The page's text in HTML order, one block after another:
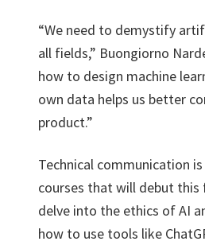
“We need to demystify
all fields,” Buongiorno
how to design machine
own data helps us better
product.”
Technical communication
courses that will debut
delve into the ethics of AI
how to use tools like